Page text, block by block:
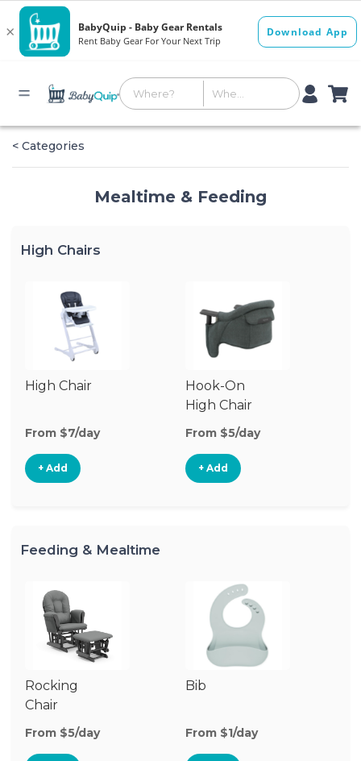
< Categories
Mealtime & Feeding
High Chairs
High Chair
From $7/day
+ Add
Hook-On
High Chair
From $5/day
+ Add
Feeding & Mealtime
Rocking
Chair
From $5/day
Bib
From $1/day